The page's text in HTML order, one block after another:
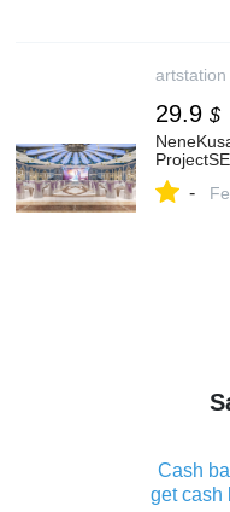
artstation
29.9 $
-
Cash
get cash